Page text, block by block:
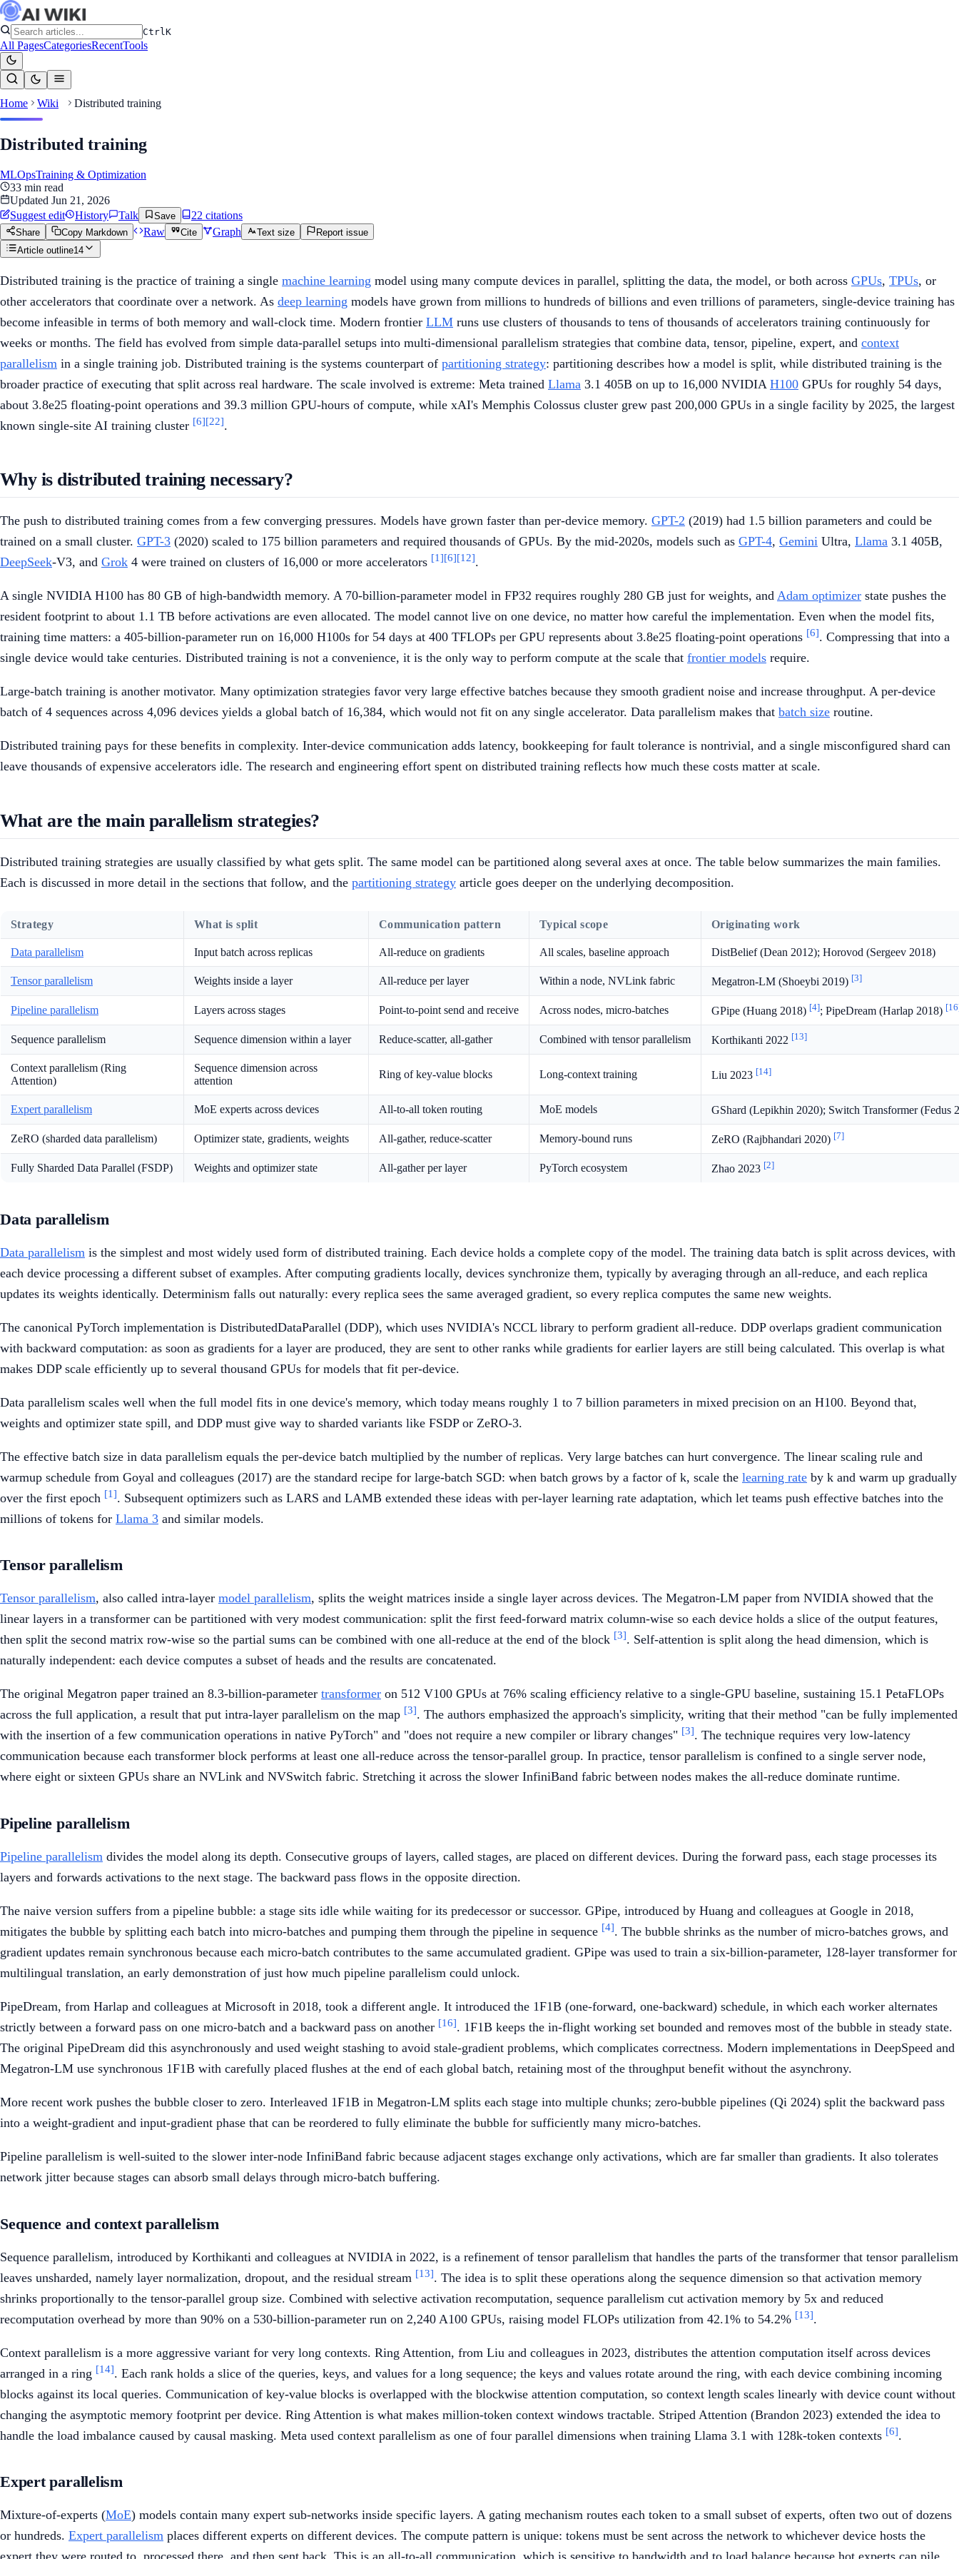
CtrlK
All PagesCategoriesRecentTools
Home Wiki Distributed training
Distributed training
MLOpsTraining & Optimization
33 min read
Updated Jun 21, 2026
Suggest edit
History Talk Save 22 citations
Share Copy Markdown Raw Cite Graph Text size
Report issue
Article outline14
Distributed training is the practice of training a single machine learning model using many compute devices in parallel, splitting the data, the model, or both across GPUs, TPUs, or
other accelerators that coordinate over a network. As deep learning models have grown from millions to hundreds of billions and even trillions of parameters, single-device training has
become infeasible in terms of both memory and wall-clock time. Modern frontier LLM runs use clusters of thousands to tens of thousands of accelerators training continuously for
weeks or months. The field has evolved from simple data-parallel setups into multi-dimensional parallelism strategies that combine data, tensor, pipeline, expert, and context
parallelism in a single training job. Distributed training is the systems counterpart of partitioning strategy: partitioning describes how a model is split, while distributed training is the
broader practice of executing that split across real hardware. The scale involved is extreme: Meta trained Llama 3.1 405B on up to 16,000 NVIDIA H100 GPUs for roughly 54 days,
about 3.8e25 floating-point operations and 39.3 million GPU-hours of compute, while xAI's Memphis Colossus cluster grew past 200,000 GPUs in a single facility by 2025, the largest
known single-site AI training cluster [6][22].
Why is distributed training necessary?
The push to distributed training comes from a few converging pressures. Models have grown faster than per-device memory. GPT-2 (2019) had 1.5 billion parameters and could be
trained on a small cluster. GPT-3 (2020) scaled to 175 billion parameters and required thousands of GPUs. By the mid-2020s, models such as GPT-4, Gemini Ultra, Llama 3.1 405B,
DeepSeek-V3, and Grok 4 were trained on clusters of 16,000 or more accelerators [1][6][12].
A single NVIDIA H100 has 80 GB of high-bandwidth memory. A 70-billion-parameter model in FP32 requires roughly 280 GB just for weights, and Adam optimizer state pushes the
resident footprint to about 1.1 TB before activations are even allocated. The model cannot live on one device, no matter how careful the implementation. Even when the model fits,
training time matters: a 405-billion-parameter run on 16,000 H100s for 54 days at 400 TFLOPs per GPU represents about 3.8e25 floating-point operations [6]. Compressing that into a
single device would take centuries. Distributed training is not a convenience, it is the only way to perform compute at the scale that frontier models require.
Large-batch training is another motivator. Many optimization strategies favor very large effective batches because they smooth gradient noise and increase throughput. A per-device
batch of 4 sequences across 4,096 devices yields a global batch of 16,384, which would not fit on any single accelerator. Data parallelism makes that batch size routine.
Distributed training pays for these benefits in complexity. Inter-device communication adds latency, bookkeeping for fault tolerance is nontrivial, and a single misconfigured shard can
leave thousands of expensive accelerators idle. The research and engineering effort spent on distributed training reflects how much these costs matter at scale.
What are the main parallelism strategies?
Distributed training strategies are usually classified by what gets split. The same model can be partitioned along several axes at once. The table below summarizes the main families.
Each is discussed in more detail in the sections that follow, and the partitioning strategy article goes deeper on the underlying decomposition.
Strategy What is split Communication pattern Typical scope Originating work
Data parallelism Input batch across replicas All-reduce on gradients All scales, baseline approach DistBelief (Dean 2012); Horovod (Sergeev 2018)
Tensor parallelism Weights inside a layer All-reduce per layer Within a node, NVLink fabric Megatron-LM (Shoeybi 2019) [3]
Pipeline parallelism Layers across stages Point-to-point send and receive Across nodes, micro-batches GPipe (Huang 2018) [4]; PipeDream (Harlap 2018)
Sequence parallelism Sequence dimension within a layer Reduce-scatter, all-gather Combined with tensor parallelism Korthikanti 2022 [13]
Context parallelism (Ring
Attention)
Sequence dimension across
attention
Ring of key-value blocks Long-context training Liu 2023 [14]
Expert parallelism MoE experts across devices All-to-all token routing MoE models GShard (Lepikhin 2020); Switch Transformer (Fedus
ZeRO (sharded data parallelism) Optimizer state, gradients, weights All-gather, reduce-scatter Memory-bound runs ZeRO (Rajbhandari 2020) [7]
Fully Sharded Data Parallel (FSDP) Weights and optimizer state All-gather per layer PyTorch ecosystem Zhao 2023 [2]
Data parallelism
Data parallelism is the simplest and most widely used form of distributed training. Each device holds a complete copy of the model. The training data batch is split across devices, with
each device processing a different subset of examples. After computing gradients locally, devices synchronize them, typically by averaging through an all-reduce, and each replica
updates its weights identically. Determinism falls out naturally: every replica sees the same averaged gradient, so every replica computes the same new weights.
The canonical PyTorch implementation is DistributedDataParallel (DDP), which uses NVIDIA's NCCL library to perform gradient all-reduce. DDP overlaps gradient communication
with backward computation: as soon as gradients for a layer are produced, they are sent to other ranks while gradients for earlier layers are still being calculated. This overlap is what
makes DDP scale efficiently up to several thousand GPUs for models that fit per-device.
Data parallelism scales well when the full model fits in one device's memory, which today means roughly 1 to 7 billion parameters in mixed precision on an H100. Beyond that,
weights and optimizer state spill, and DDP must give way to sharded variants like FSDP or ZeRO-3.
The effective batch size in data parallelism equals the per-device batch multiplied by the number of replicas. Very large batches can hurt convergence. The linear scaling rule and
warmup schedule from Goyal and colleagues (2017) are the standard recipe for large-batch SGD: when batch grows by a factor of k, scale the learning rate by k and warm up gradually
over the first epoch [1]. Subsequent optimizers such as LARS and LAMB extended these ideas with per-layer learning rate adaptation, which let teams push effective batches into the
millions of tokens for Llama 3 and similar models.
Tensor parallelism
Tensor parallelism, also called intra-layer model parallelism, splits the weight matrices inside a single layer across devices. The Megatron-LM paper from NVIDIA showed that the
linear layers in a transformer can be partitioned with very modest communication: split the first feed-forward matrix column-wise so each device holds a slice of the output features,
then split the second matrix row-wise so the partial sums can be combined with one all-reduce at the end of the block [3]. Self-attention is split along the head dimension, which is
naturally independent: each device computes a subset of heads and the results are concatenated.
The original Megatron paper trained an 8.3-billion-parameter transformer on 512 V100 GPUs at 76% scaling efficiency relative to a single-GPU baseline, sustaining 15.1 PetaFLOPs
across the full application, a result that put intra-layer parallelism on the map [3]. The authors emphasized the approach's simplicity, writing that their method "can be fully implemented
with the insertion of a few communication operations in native PyTorch" and "does not require a new compiler or library changes" [3]. The technique requires very low-latency
communication because each transformer block performs at least one all-reduce across the tensor-parallel group. In practice, tensor parallelism is confined to a single server node,
where eight or sixteen GPUs share an NVLink and NVSwitch fabric. Stretching it across the slower InfiniBand fabric between nodes makes the all-reduce dominate runtime.
Pipeline parallelism
Pipeline parallelism divides the model along its depth. Consecutive groups of layers, called stages, are placed on different devices. During the forward pass, each stage processes its
layers and forwards activations to the next stage. The backward pass flows in the opposite direction.
The naive version suffers from a pipeline bubble: a stage sits idle while waiting for its predecessor or successor. GPipe, introduced by Huang and colleagues at Google in 2018,
mitigates the bubble by splitting each batch into micro-batches and pumping them through the pipeline in sequence [4]. The bubble shrinks as the number of micro-batches grows, and
gradient updates remain synchronous because each micro-batch contributes to the same accumulated gradient. GPipe was used to train a six-billion-parameter, 128-layer transformer for
multilingual translation, an early demonstration of just how much pipeline parallelism could unlock.
PipeDream, from Harlap and colleagues at Microsoft in 2018, took a different angle. It introduced the 1F1B (one-forward, one-backward) schedule, in which each worker alternates
strictly between a forward pass on one micro-batch and a backward pass on another [16]. 1F1B keeps the in-flight working set bounded and removes most of the bubble in steady state.
The original PipeDream did this asynchronously and used weight stashing to avoid stale-gradient problems, which complicates correctness. Modern implementations in DeepSpeed and
Megatron-LM use synchronous 1F1B with carefully placed flushes at the end of each global batch, retaining most of the throughput benefit without the asynchrony.
More recent work pushes the bubble closer to zero. Interleaved 1F1B in Megatron-LM splits each stage into multiple chunks; zero-bubble pipelines (Qi 2024) split the backward pass
into a weight-gradient and input-gradient phase that can be reordered to fully eliminate the bubble for sufficiently many micro-batches.
Pipeline parallelism is well-suited to the slower inter-node InfiniBand fabric because adjacent stages exchange only activations, which are far smaller than gradients. It also tolerates
network jitter because stages can absorb small delays through micro-batch buffering.
Sequence and context parallelism
Sequence parallelism, introduced by Korthikanti and colleagues at NVIDIA in 2022, is a refinement of tensor parallelism that handles the parts of the transformer that tensor parallelism
leaves unsharded, namely layer normalization, dropout, and the residual stream [13]. The idea is to split these operations along the sequence dimension so that activation memory
shrinks proportionally to the tensor-parallel group size. Combined with selective activation recomputation, sequence parallelism cut activation memory by 5x and reduced
recomputation overhead by more than 90% on a 530-billion-parameter run on 2,240 A100 GPUs, raising model FLOPs utilization from 42.1% to 54.2% [13].
Context parallelism is a more aggressive variant for very long contexts. Ring Attention, from Liu and colleagues in 2023, distributes the attention computation itself across devices
arranged in a ring [14]. Each rank holds a slice of the queries, keys, and values for a long sequence; the keys and values rotate around the ring, with each device combining incoming
blocks against its local queries. Communication of key-value blocks is overlapped with the blockwise attention computation, so context length scales linearly with device count without
changing the asymptotic memory footprint per device. Ring Attention is what makes million-token context windows tractable. Striped Attention (Brandon 2023) extended the idea to
handle the load imbalance caused by causal masking. Meta used context parallelism as one of four parallel dimensions when training Llama 3.1 with 128k-token contexts [6].
Expert parallelism
Mixture-of-experts (MoE) models contain many expert sub-networks inside specific layers. A gating mechanism routes each token to a small subset of experts, often two out of dozens
or hundreds. Expert parallelism places different experts on different devices. The compute pattern is unique: tokens must be sent across the network to whichever device hosts the